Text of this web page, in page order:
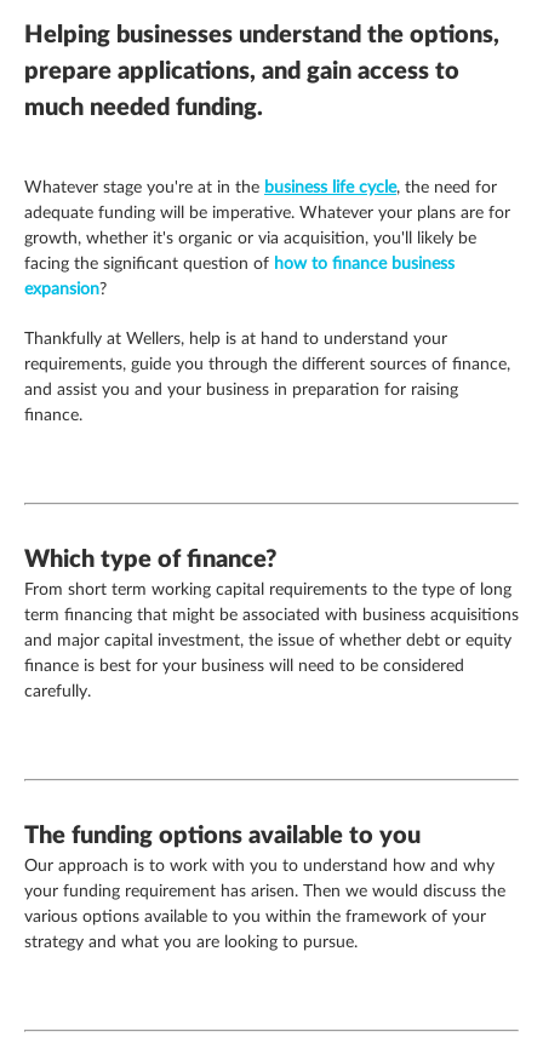
Profit & cashflow forecasting
Share schemes
Strategic planning
The patent box
VAT planning and compliance
Family enterprise
Hospitality
Legal practices
Pension schemes
Property & construction
Helping businesses understand the options,
prepare applications, and gain access to
much needed funding.
Whatever stage you're at in the business life cycle, the need for
adequate funding will be imperative. Whatever your plans are for
growth, whether it's organic or via acquisition, you'll likely be
facing the significant question of how to finance business
expansion?
Thankfully at Wellers, help is at hand to understand your
requirements, guide you through the different sources of finance,
and assist you and your business in preparation for raising
finance.
Which type of finance?
From short term working capital requirements to the type of long
term financing that might be associated with business acquisitions
and major capital investment, the issue of whether debt or equity
finance is best for your business will need to be considered
carefully.
The funding options available to you
Our approach is to work with you to understand how and why
your funding requirement has arisen. Then we would discuss the
various options available to you within the framework of your
strategy and what you are looking to pursue.